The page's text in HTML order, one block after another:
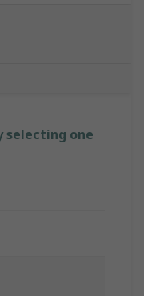
selecting one